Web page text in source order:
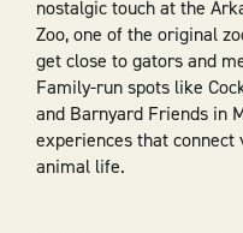
nostalgic touch at the
Zoo, one of the original
get close to gators and
Family-run spots like
and Barnyard Friends in
experiences that
animal life.